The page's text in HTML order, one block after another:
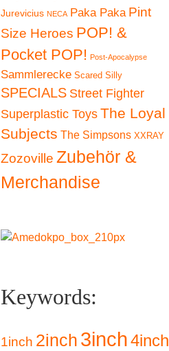
Jurevicius NECA Paka Paka Pint
Size Heroes POP! &
Pocket POP! Post-Apocalypse
Sammlerecke Scared Silly
SPECIALS Street Fighter
Superplastic ToysThe Loyal
Subjects The Simpsons XXRAY
Zozoville Zubehör &
Merchandise
Keywords:
1inch 2inch 3inch4inch